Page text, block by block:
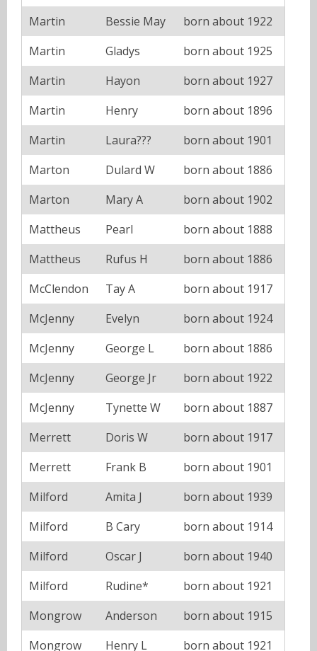
Martin
Bessie May
born about 1922
Martin
Gladys
born about 1925
Martin
Hayon
born about 1927
Martin
Henry
born about 1896
Martin
Laura???
born about 1901
Marton
Dulard W
born about 1886
Marton
Mary A
born about 1902
Mattheus
Pearl
born about 1888
Mattheus
Rufus H
born about 1886
McClendon
Tay A
born about 1917
McJenny
Evelyn
born about 1924
McJenny
George L
born about 1886
McJenny
George Jr
born about 1922
McJenny
Tynette W
born about 1887
Merrett
Doris W
born about 1917
Merrett
Frank B
born about 1901
Milford
Amita J
born about 1939
Milford
B Cary
born about 1914
Milford
Oscar J
born about 1940
Milford
Rudine*
born about 1921
Mongrow
Anderson
born about 1915
Mongrow
Henry L born about 1921